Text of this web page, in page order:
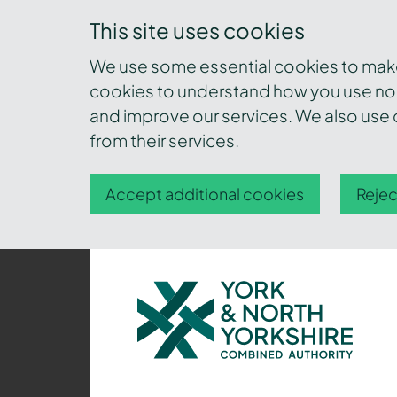
This site uses cookies
We use some essential cookies to
cookies to understand how you use
and improve our services. We also
from their services.
Accept additional cookies
York
and
North
Yorkshire